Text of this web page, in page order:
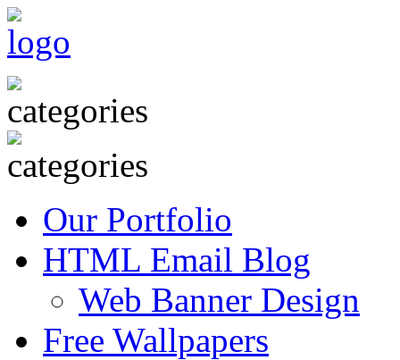
Our Portfolio
HTML Email Blog
Web Banner Design
Free Wallpapers